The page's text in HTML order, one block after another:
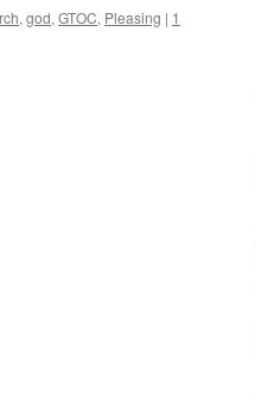
, god, GTOC, Pleasing | 1